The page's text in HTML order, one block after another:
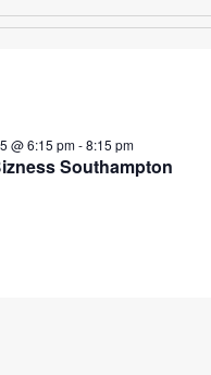
Southampton
@ 6:15 pm-8:15 pm